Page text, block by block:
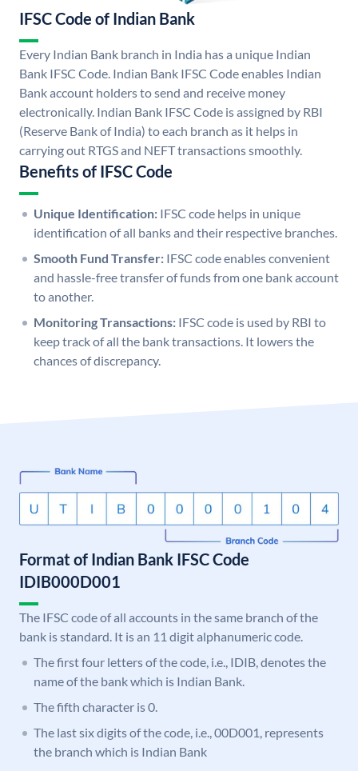
IFSC Code of Indian Bank
Every Indian Bank branch in India has a unique Indian
Bank IFSC Code. Indian Bank IFSC Code enables Indian
Bank account holders to send and receive money
electronically. Indian Bank IFSC Code is assigned by RBI
(Reserve Bank of India) to each branch as it helps in
carrying out RTGS and NEFT transactions smoothly.
Benefits of IFSC Code
Unique Identification: IFSC code helps in unique
identification of all banks and their respective branches.
Smooth Fund Transfer: IFSC code enables convenient
and hassle-free transfer of funds from one bank account
to another.
Monitoring Transactions: IFSC code is used by RBI to
keep track of all the bank transactions. It lowers the
chances of discrepancy.
Format of Indian Bank IFSC Code
IDIB000D001
The IFSC code of all accounts in the same branch of the
bank is standard. It is an 11 digit alphanumeric code.
The first four letters of the code, i.e., IDIB, denotes the
name of the bank which is Indian Bank.
The fifth character is 0.
The last six digits of the code, i.e., 00D001, represents
the branch which is Indian Bank